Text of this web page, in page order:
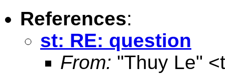
References:
st: RE: question
From: "Thuy Le" <